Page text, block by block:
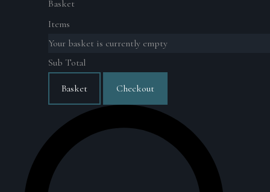
Basket
Items
Your basket is currently empty
Sub Total
Basket Checkout